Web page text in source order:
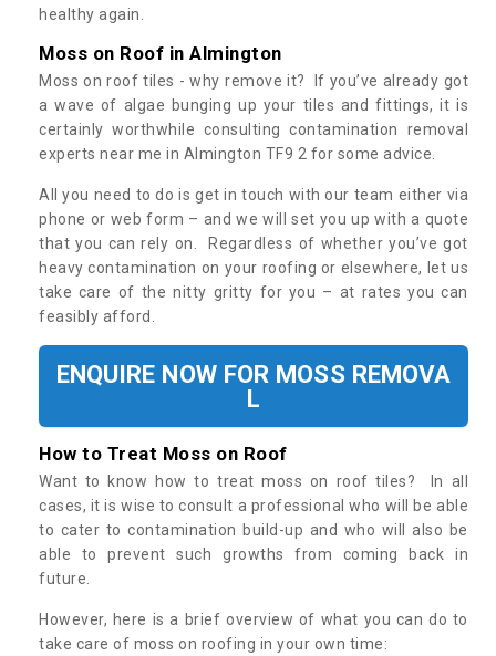
healthy again.
Moss on Roof in Almington
Moss on roof tiles - why remove it? If you’ve already got
a wave of algae bunging up your tiles and fittings, it is
certainly worthwhile consulting contamination removal
experts near me in Almington TF9 2 for some advice.
All you need to do is get in touch with our team either via
phone or web form – and we will set you up with a quote
that you can rely on. Regardless of whether you’ve got
heavy contamination on your roofing or elsewhere, let us
take care of the nitty gritty for you – at rates you can
feasibly afford.
ENQUIRE NOW FOR MOSS REMOVA
L
How to Treat Moss on Roof
Want to know how to treat moss on roof tiles? In all
cases, it is wise to consult a professional who will be able
to cater to contamination build-up and who will also be
able to prevent such growths from coming back in
future.
However, here is a brief overview of what you can do to
take care of moss on roofing in your own time: